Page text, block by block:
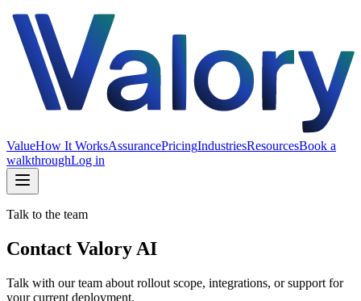
ValueHow It WorksAssurancePricingIndustriesResourcesBook a
walkthroughLog in
Talk to the team
Contact Valory AI
Talk with our team about rollout scope, integrations, or support for
your current deployment.